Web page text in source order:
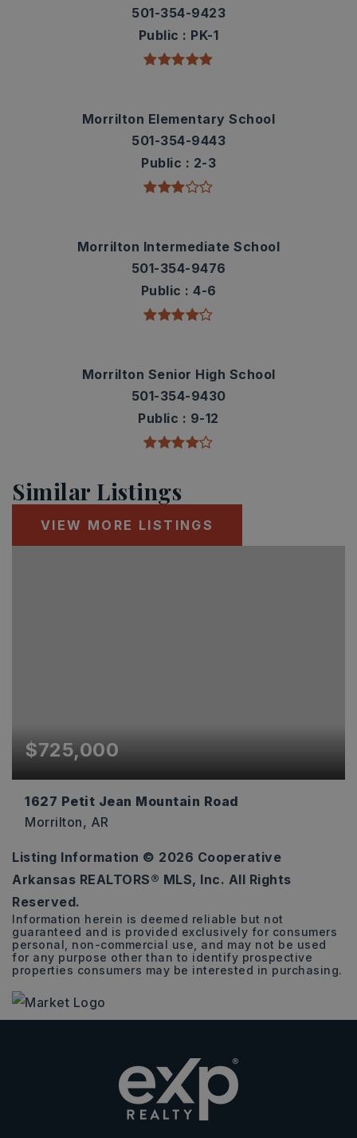
501-354-9423
Public
PK-1
Morrilton Elementary School
501-354-9443
Public
2-3
Morrilton Intermediate School
501-354-9476
Public
4-6
Morrilton Senior High School
501-354-9430
Public
9-12
Similar Listings
VIEW MORE LISTINGS
$725,000
1627 Petit Jean Mountain Road
Morrilton, AR
8,643
SQFT
Listing Information © 2026 Cooperative
Arkansas REALTORS® MLS, Inc. All Rights
Reserved.
Information herein is deemed reliable but not
guaranteed and is provided exclusively for consumers
personal, non-commercial use, and may not be used
for any purpose other than to identify prospective
properties consumers may be interested in purchasing.